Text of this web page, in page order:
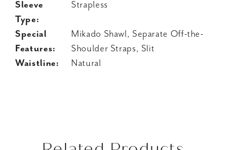
Sleeve
Type:
Strapless
Special
Features:
Mikado Shawl, Separate Off-the-
Shoulder Straps, Slit
Waistline:
Natural